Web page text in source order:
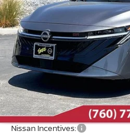
VIN:3N1AB9DV8TY305817Stock:
In Stock
MSRP:
Dealer Discount
INTERNET PRICE
Nissan Incentives: